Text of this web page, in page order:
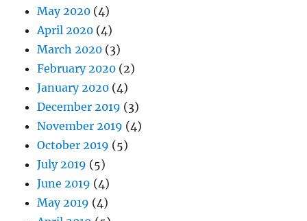
May 2020 (4)
April 2020 (4)
March 2020 (3)
February 2020 (2)
January 2020 (4)
December 2019 (3)
November 2019 (4)
October 2019 (5)
July 2019 (5)
June 2019 (4)
May 2019 (4)